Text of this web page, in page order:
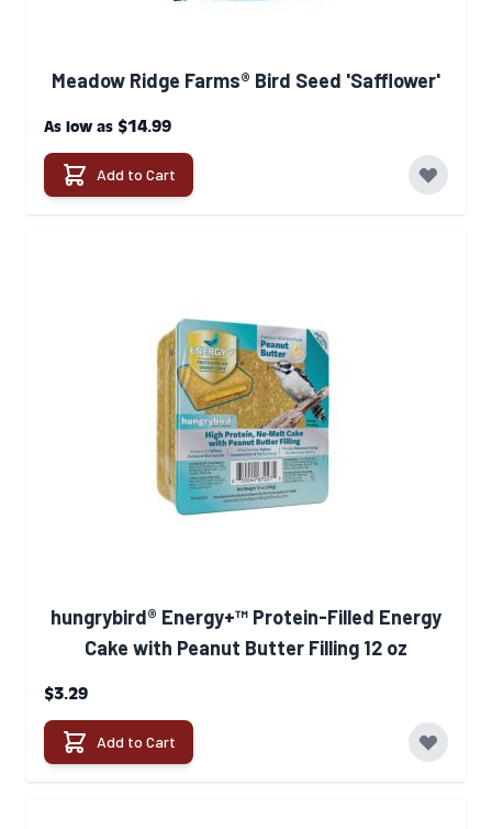
Meadow Ridge Farms® Bird Seed 'Safflower'
As low as $14.99
Add to Cart
hungrybird® Energy+™ Protein-Filled Energy
Cake with Peanut Butter Filling 12 oz
$3.29
Add to Cart